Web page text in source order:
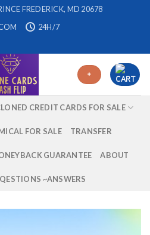
FREDERICK, MD 20678
24H/7
+
CREDIT CARDS FOR SALE
FOR SALE TRANSFER
GUARANTEE ABOUT
QESTIONS ~ANSWERS